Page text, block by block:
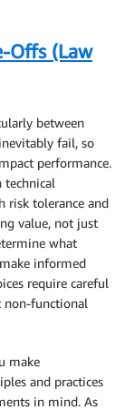
Offs (Law
between
fail, so
performance.
technical
risk tolerance and
value, not just
what
informed
require careful
non-functional
make
and practices
in mind. As